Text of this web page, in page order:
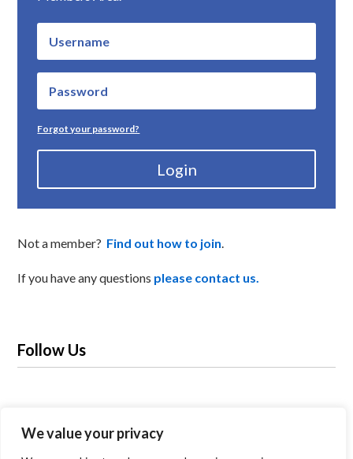
We value your privacy
Forgot your password?
Login
Not a member? Find out how to join
If you have any questions please contact us.
Follow Us